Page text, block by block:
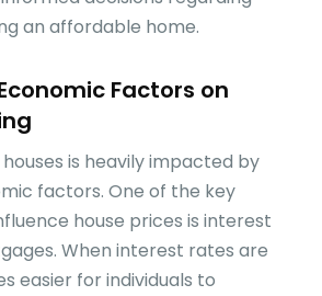
an affordable home.
Factors on
is heavily impacted by
factors. One of the key
house prices is interest
When interest rates are
easier for individuals to